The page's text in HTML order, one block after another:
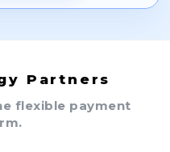
Partners
flexible payment